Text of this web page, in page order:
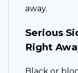
away.
Serious
Right
Black or